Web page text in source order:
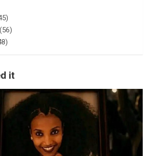
(56)
it